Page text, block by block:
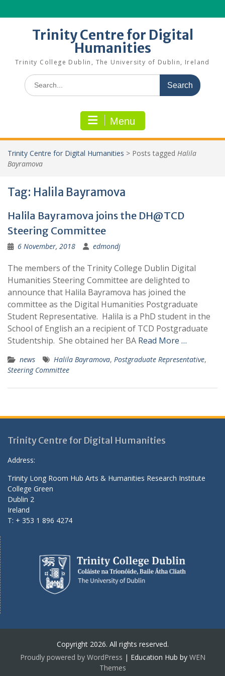
to
Trinity Centre for Digital
Humanities
Trinity College Dublin, The University of Dublin, Ireland
Search
for:
Menu
Trinity Centre for Digital Humanities > Posts tagged Halila
Bayramova
Tag: Halila Bayramova
Halila Bayramova joins the DH@TCD
Steering Committee
6 November, 2018 edmondj
The members of the Trinity College Dublin Digital
Humanities Steering Committee are delighted to
announce that Halila Bayramova has joined the
committee as the Digital Humanities Postgraduate
Student Representative. Halila is a PhD student in the
School of English an a recipient of TCD Postgraduate
Studentship. She obtained her BA Read More …
news Halila Bayramova, Postgraduate Representative,
Steering Committee
Trinity Centre for Digital Humanities
Address:
Trinity Long Room Hub Arts & Humanities Research Institute
College Green
Dublin 2
Ireland
T: + 353 1 896 4274
Copyright 2026. All rights reserved.
Proudly powered by WordPress | Education Hub by WEN
Themes